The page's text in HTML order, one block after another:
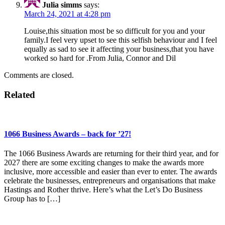
Julia simms says:
March 24, 2021 at 4:28 pm
Louise,this situation most be so difficult for you and your
family.I feel very upset to see this selfish behaviour and I feel
equally as sad to see it affecting your business,that you have
worked so hard for .From Julia, Connor and Dil
Comments are closed.
Related
1066 Business Awards – back for ’27!
The 1066 Business Awards are returning for their third year, and for
2027 there are some exciting changes to make the awards more
inclusive, more accessible and easier than ever to enter. The awards
celebrate the businesses, entrepreneurs and organisations that make
Hastings and Rother thrive. Here’s what the Let’s Do Business
Group has to […]